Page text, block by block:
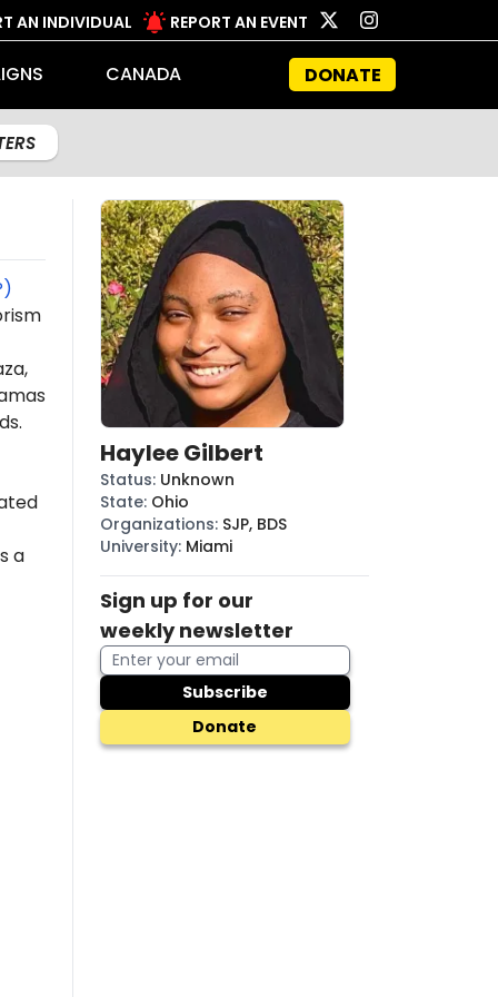
AN INDIVIDUAL REPORT AN EVENT
CANADA DONATE
a
Haylee Gilbert
Status: Unknown
State: Ohio
Organizations: SJP, BDS
University: Miami
Sign up for our
weekly newsletter
Subscribe
Donate